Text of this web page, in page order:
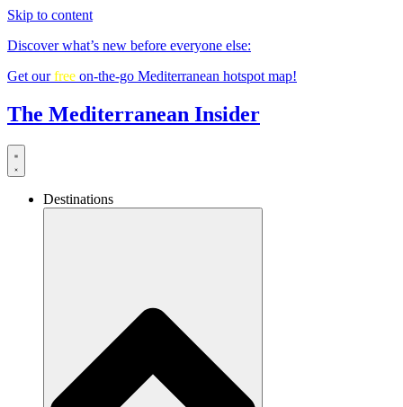
Skip to content
Discover what’s new before everyone else:
Get ourfree on-the-go Mediterranean hotspot map!
The Mediterranean Insider
Destinations